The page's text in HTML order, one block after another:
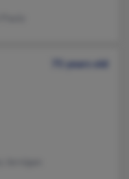
75 years old